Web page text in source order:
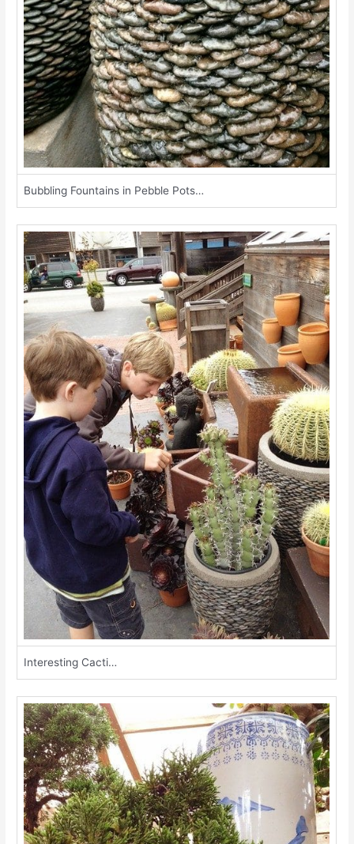
Bubbling Fountains in Pebble Pots…
Interesting Cacti…